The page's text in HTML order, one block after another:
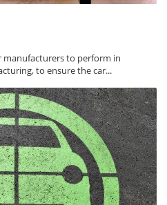
manufacturers to perform in
to ensure the car...